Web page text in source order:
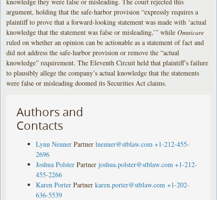
argument, holding that the safe-harbor provision “expressly requires a
plaintiff to prove that a forward-looking statement was made with ‘actual
knowledge that the statement was false or misleading,’” whileOmnicare
ruled on whether an opinion can be actionable as a statement of fact and
did not address the safe-harbor provision or remove the “actual
knowledge” requirement. The Eleventh Circuit held that plaintiff’s failure
to plausibly allege the company’s actual knowledge that the statements
were false or misleading doomed its Securities Act claims.
Authors and
Contacts
Lynn Neuner Partner lneuner@stblaw.com +1-212-455-
2696
Joshua Polster Partner joshua.polster@stblaw.com +1-212-
455-2266
Karen Porter Partner karen.porter@stblaw.com +1-202-
636-5539